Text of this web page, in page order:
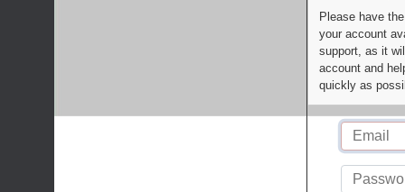
Please have
your account
support, as it
account and
quickly as